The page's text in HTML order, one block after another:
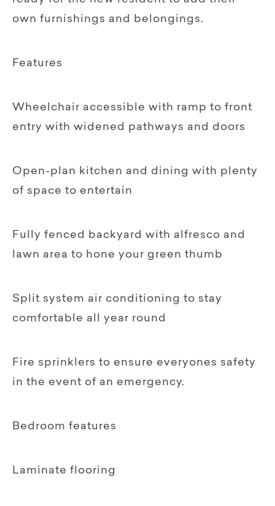
own furnishings and belongings.
Features
Wheelchair accessible with ramp to front
entry with widened pathways and doors
Open-plan kitchen and dining with plenty
of space to entertain
Fully fenced backyard with alfresco and
lawn area to hone your green thumb
Split system air conditioning to stay
comfortable all year round
Fire sprinklers to ensure everyones safety
in the event of an emergency.
Bedroom features
Laminate flooring